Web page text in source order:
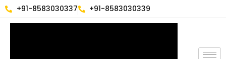
+91-8583030337 +91-8583030339